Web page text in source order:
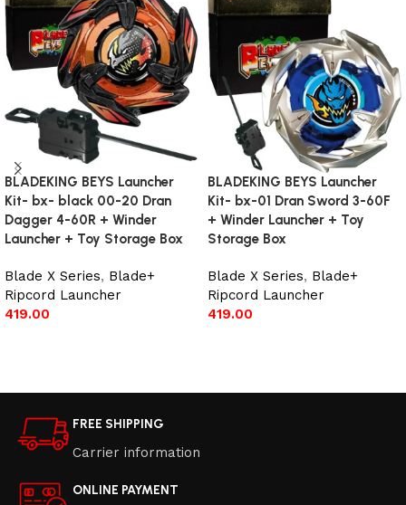
BLADEKING BEYS Launcher
Kit- bx- black 00-20 Dran
Dagger 4-60R + Winder
Launcher + Toy Storage Box
Blade X Series, Blade+
Ripcord Launcher
419.00
BLADEKING BEYS Launcher
Kit- bx-01 Dran Sword 3-60F
+ Winder Launcher + Toy
Storage Box
Blade X Series, Blade+
Ripcord Launcher
419.00
FREE SHIPPING
Carrier information
ONLINE PAYMENT